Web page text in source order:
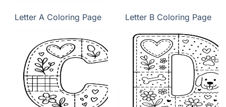
Letter A Coloring Page Letter B Coloring Page